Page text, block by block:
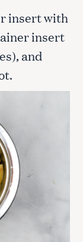
insert with
insert
and